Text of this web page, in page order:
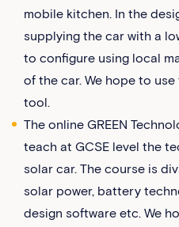
mobile kitchen. In the
supplying the car with a
to configure using local
of the car. We hope to
tool.
The online GREEN
teach at GCSE level the
solar car. The course is
solar power, battery
design software etc. We